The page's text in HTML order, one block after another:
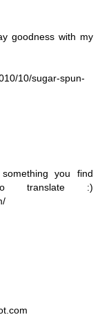
goodness with my
10/sugar-spun-
you find
translate :)